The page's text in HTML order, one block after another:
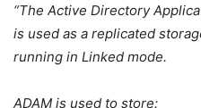
“The Active Directory
is used as a replicated
running in Linked mode.
ADAM is used to store: